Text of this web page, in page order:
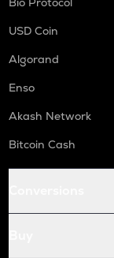
USD Coin
Algorand
Enso
Akash Network
Bitcoin Cash